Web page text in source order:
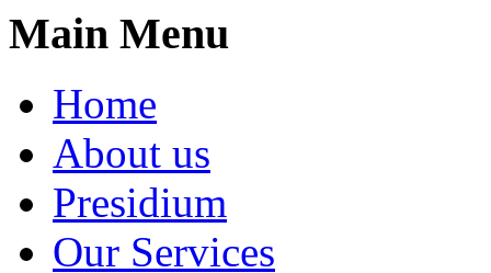
Main Menu
Home
About us
Presidium
Our Services